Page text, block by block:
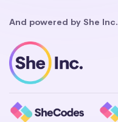
And powered by She Inc.